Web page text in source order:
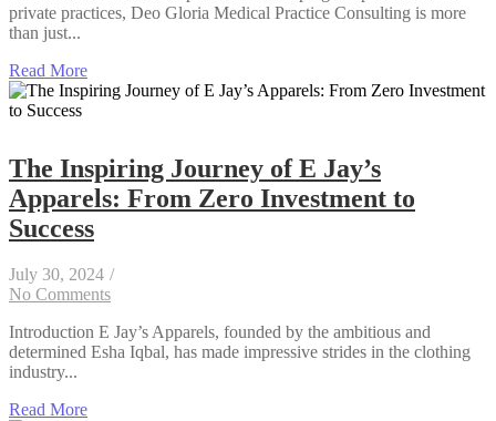
private practices, Deo Gloria Medical Practice Consulting is more
than just...
Read More
The Inspiring Journey of E Jay’s
Apparels: From Zero Investment to
Success
July 30, 2024 /
No Comments
Introduction E Jay’s Apparels, founded by the ambitious and
determined Esha Iqbal, has made impressive strides in the clothing
industry...
Read More